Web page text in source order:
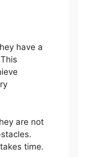
have a
are not
time.